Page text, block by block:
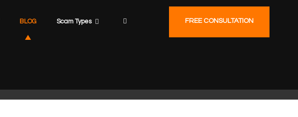
BLOG Scam Types FREE CONSULTATION